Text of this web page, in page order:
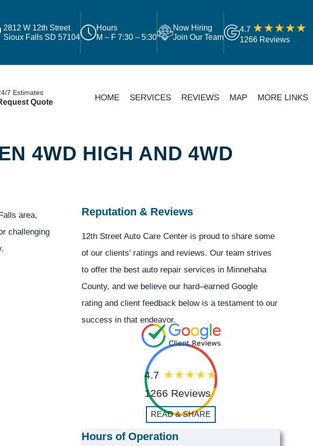
2812 W 12th Street
Sioux Falls SD 57104
Hours
M – F 7:30 – 5:30
Now Hiring
Join Our Team
4.7
1266 Reviews
7 Estimates
Quote HOME SERVICES REVIEWS MAP MORE LINKS
4WD HIGH AND 4WD
area,
challenging
Reputation & Reviews
12th Street Auto Care Center is proud to share some
of our clients' ratings and reviews. Our team strives
to offer the best auto repair services in Minnehaha
County, and we believe our hard–earned Google
rating and client feedback below is a testament to our
success in that endeavor.
4.7
1266 Reviews
READ & SHARE
Hours of Operation